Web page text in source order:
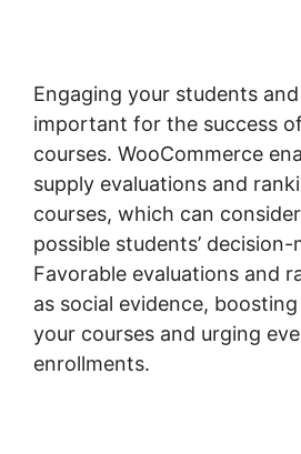
Engaging your students
important for the success
courses. WooCommerce
supply evaluations and
courses, which can
possible students’ decision-
Favorable evaluations and
as social evidence,
your courses and urging
enrollments.